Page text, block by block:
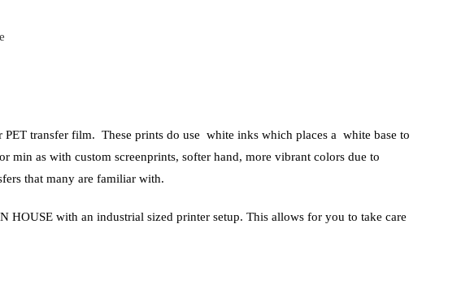
transfer film. These prints do use white inks which places a white base to
as with custom screenprints, softer hand, more vibrant colors due to
that many are familiar with.
HOUSE with an industrial sized printer setup. This allows for you to take care